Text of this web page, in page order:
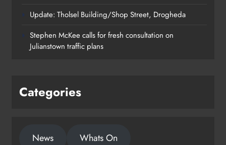
on track for completion before
schools return
Update: Tholsel Building/Shop Street, Drogheda
Stephen McKee calls for fresh consultation on
Julianstown traffic plans
Categories
News Whats On